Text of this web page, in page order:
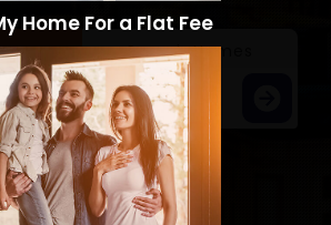
Search Homes
Home For a Flat Fee